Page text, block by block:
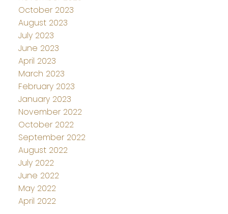
October 2023
August 2023
July 2023
June 2023
April 2023
March 2023
February 2023
January 2023
November 2022
October 2022
September 2022
August 2022
July 2022
June 2022
May 2022
April 2022